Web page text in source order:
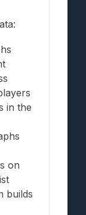
in the
on
builds